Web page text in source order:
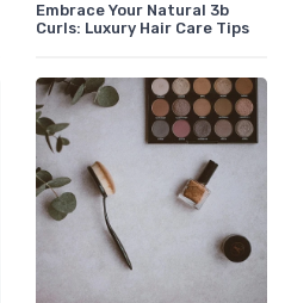
Embrace Your Natural 3b
Curls: Luxury Hair Care Tips